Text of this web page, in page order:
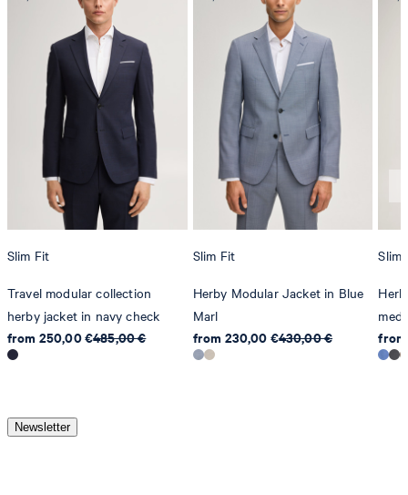
Slim Fit
Travel modular collection
herby jacket in navy check
from 250,00 €485,00 €
Slim Fit
Herby Modular Jacket in Blue
Marl
from 230,00 €430,00 €
Slim
Newsletter